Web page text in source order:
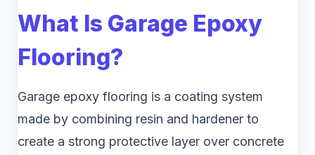
What Is Garage Epoxy
Flooring?
Garage epoxy flooring is a coating system
made by combining resin and hardener to
create a strong protective layer over concrete